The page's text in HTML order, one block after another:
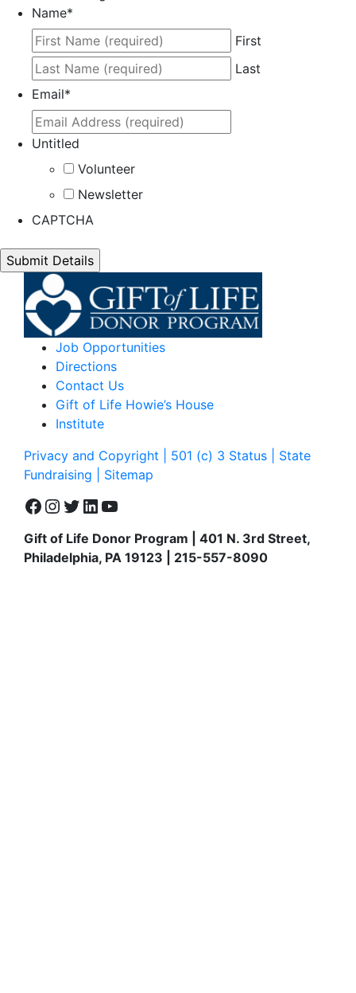
Name*
First
Last
Email*
Untitled
Volunteer
Newsletter
CAPTCHA
Job Opportunities
Directions
Contact Us
Gift of Life Howie’s House
Institute
Privacy and Copyright | 501 (c) 3 Status | State
Fundraising
| Sitemap
Facebook
Instagram
Twitter
LinkedIn
YouTube
Gift of Life Donor Program | 401 N. 3rd Street,
Philadelphia, PA 19123 | 215-557-8090